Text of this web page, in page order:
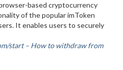
based cryptocurrency
of the popular imToken
It enables users to securely
start – How to withdraw from